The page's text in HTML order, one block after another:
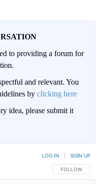
to providing a forum for
and relevant. You
by clicking here
idea, please submit it
FOLLOW THIS
FOLLOW
LOG IN SIGN UP